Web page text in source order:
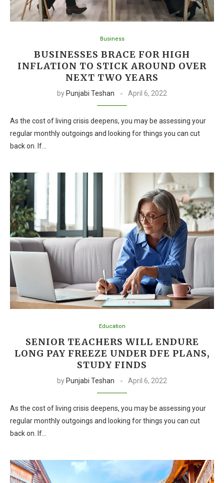
Business
BUSINESSES BRACE FOR HIGH
INFLATION TO STICK AROUND OVER
NEXT TWO YEARS
by Punjabi Teshan April 6, 2022
As the cost of living crisis deepens, you may be assessing your
regular monthly outgoings and looking for things you can cut
back on. If…
Education
SENIOR TEACHERS WILL ENDURE
LONG PAY FREEZE UNDER DFE PLANS,
STUDY FINDS
by Punjabi Teshan April 6, 2022
As the cost of living crisis deepens, you may be assessing your
regular monthly outgoings and looking for things you can cut
back on. If…